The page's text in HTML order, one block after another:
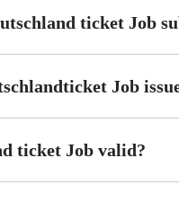
ticket Job
Job
ticket Job valid?